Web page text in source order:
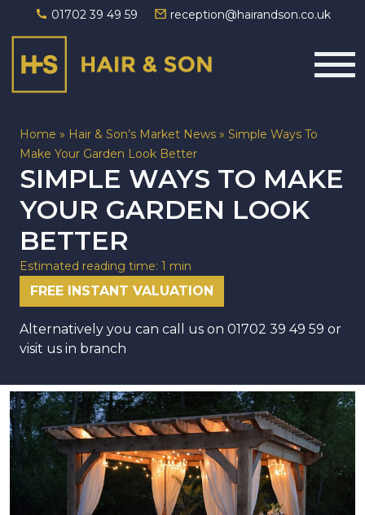
01702 39 49 59 reception@hairandson.co.uk
Main Navigation
Home » Hair & Son’s Market News » Simple Ways To
Make Your Garden Look Better
SIMPLE WAYS TO MAKE
YOUR GARDEN LOOK
BETTER
Estimated reading time: 1 min
FREE INSTANT VALUATION
Alternatively you can call us on 01702 39 49 59 or
visit us in branch